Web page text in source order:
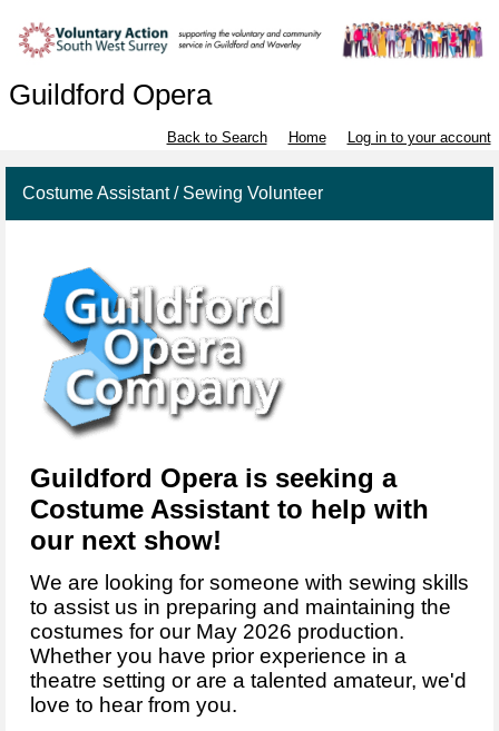
Guildford Opera
Back to Search Home Log in to your account
Costume Assistant / Sewing Volunteer
Guildford Operais seeking a
Costume Assistant to help with
our next show!
We are looking for someone with sewing skills
to assist us in preparing and maintaining the
costumes for our May 2026 production.
Whether you have prior experience in a
theatre setting or are a talented amateur, we'd
love to hear from you.